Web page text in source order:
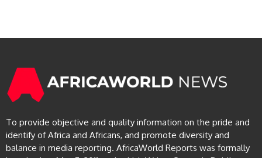
To provide objective and quality information on the pride and
identify of Africa and Africans, and promote diversity and
balance in media reporting. AfricaWorld Reports was formally